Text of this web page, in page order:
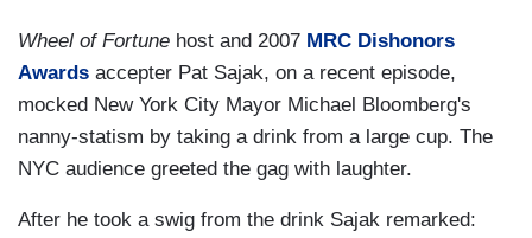
Wheel of Fortune host and 2007 MRC Dishonors
Awards accepter Pat Sajak, on a recent episode,
mocked New York City Mayor Michael Bloomberg's
nanny-statism by taking a drink from a large cup. The
NYC audience greeted the gag with laughter.
After he took a swig from the drink Sajak remarked: